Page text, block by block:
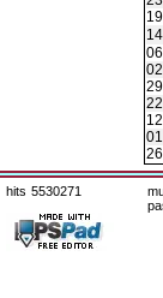
hits 5530271